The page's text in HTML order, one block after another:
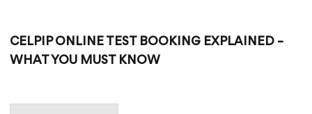
CELPIP ONLINE TEST BOOKING EXPLAINED –
WHAT YOU MUST KNOW